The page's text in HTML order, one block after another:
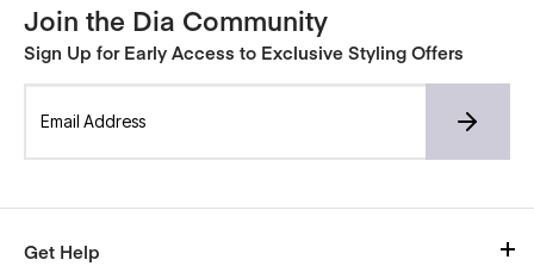
Get Help
Join the Dia Community
Sign Up for Early Access to Exclusive Styling Offers